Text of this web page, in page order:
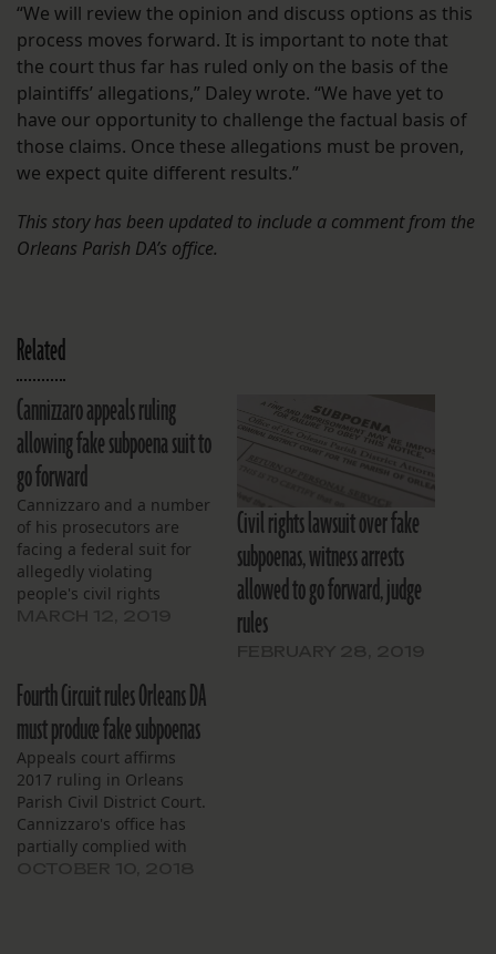
“We will review the opinion and discuss options as this
process moves forward. It is important to note that
the court thus far has ruled only on the basis of the
plaintiffs’ allegations,” Daley wrote. “We have yet to
have our opportunity to challenge the factual basis of
those claims. Once these allegations must be proven,
we expect quite different results.”
This story has been updated to include a comment from the
Orleans Parish DA’s office.
Related
Cannizzaro appeals ruling
allowing fake subpoena suit to
go forward
Cannizzaro and a number
of his prosecutors are
facing a federal suit for
allegedly violating
people's civil rights
Civil rights lawsuit over fake
subpoenas, witness arrests
allowed to go forward, judge
rules
Fourth Circuit rules Orleans DA
must produce fake subpoenas
Appeals court affirms
2017 ruling in Orleans
Parish Civil District Court.
Cannizzaro's office has
partially complied with